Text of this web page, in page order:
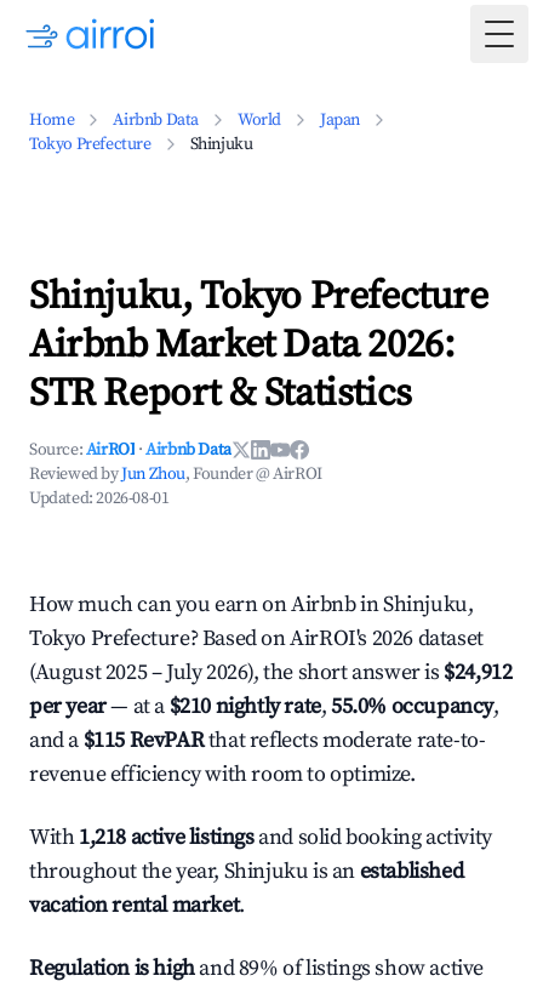
Home Airbnb Data World
Japan
Tokyo Prefecture
Shinjuku
Shinjuku, Tokyo Prefecture
Airbnb Market Data 2026:
STR Report & Statistics
Source:AirROI ·Airbnb Data
Reviewed byJun Zhou, Founder @ AirROI
Updated:2026-08-01
How much can you earn on Airbnb in Shinjuku,
Tokyo Prefecture? Based on AirROI's 2026 dataset
(August 2025 – July 2026), the short answer is $24,912
per year— at a $210 nightly rate,55.0% occupancy,
and a $115 RevPARthat reflects moderate rate-to-
revenue efficiency with room to optimize.
With1,218 active listingsand solid booking activity
throughout the year, Shinjuku is anestablished
vacation rental market.
Regulation is highand 89% of listings show active